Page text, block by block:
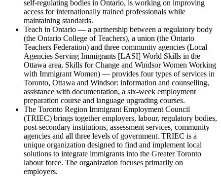
self-regulating bodies in Ontario, is working on improving
access for internationally trained professionals while
maintaining standards.
Teach in Ontario — a partnership between a regulatory body
(the Ontario College of Teachers), a union (the Ontario
Teachers Federation) and three community agencies (Local
Agencies Serving Immigrants [LASI] World Skills in the
Ottawa area, Skills for Change and Windsor Women Working
with Immigrant Women) — provides four types of services in
Toronto, Ottawa and Windsor: information and counselling,
assistance with documentation, a six-week employment
preparation course and language upgrading courses.
The Toronto Region Immigrant Employment Council
(TRIEC) brings together employers, labour, regulatory bodies,
post-secondary institutions, assessment services, community
agencies and all three levels of government. TRIEC is a
unique organization designed to find and implement local
solutions to integrate immigrants into the Greater Toronto
labour force. The organization focuses primarily on
employers.